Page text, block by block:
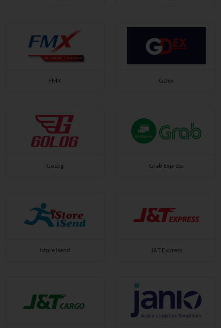
FMX GDex
GoLog Grab Express
Istore Isend J&T Express